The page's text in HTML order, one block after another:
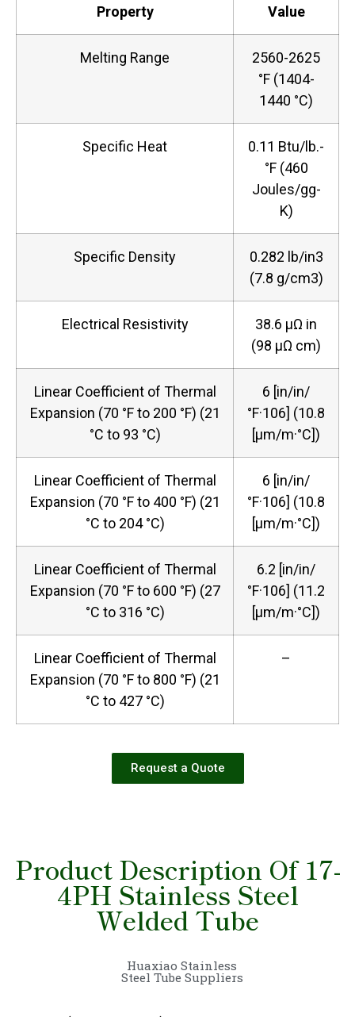
Property Value
Melting Range
2560-2625
°F (1404-
1440 °C)
Specific Heat
0.11 Btu/lb.-
°F (460
Joules/gg-
K)
Specific Density
0.282 lb/in3
(7.8 g/cm3)
Electrical Resistivity
38.6 µΩ in
(98 µΩ cm)
Linear Coefficient of Thermal
Expansion (70 °F to 200 °F) (21
°C to 93 °C)
6 [in/in/
°F·106] (10.8
[μm/m·°C])
Linear Coefficient of Thermal
Expansion (70 °F to 400 °F) (21
°C to 204 °C)
6 [in/in/
°F·106] (10.8
[μm/m·°C])
Linear Coefficient of Thermal
Expansion (70 °F to 600 °F) (27
°C to 316 °C)
6.2 [in/in/
°F·106] (11.2
[μm/m·°C])
Linear Coefficient of Thermal
Expansion (70 °F to 800 °F) (21
°C to 427 °C)
–
Request a Quote
Product Description Of 17-
4PH Stainless Steel
Welded Tube
Huaxiao Stainless
Steel Tube Suppliers